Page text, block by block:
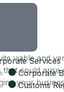
Services
Corporate
Customs
to 6 business
card
company
viable and
could
your